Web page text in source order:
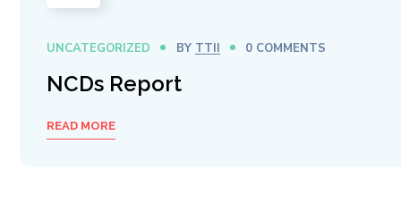
UNCATEGORIZED BY TTII 0 COMMENTS
NCDs Report
READ MORE